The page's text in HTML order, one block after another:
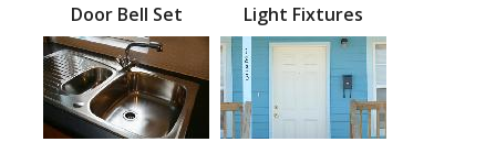
Door Bell Set Light Fixtures